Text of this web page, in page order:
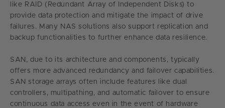
like RAID (Redundant Array of Independent Disks) to
provide data protection and mitigate the impact of drive
failures. Many NAS solutions also support replication and
backup functionalities to further enhance data resilience.
SAN, due to its architecture and components, typically
offers more advanced redundancy and failover capabilities.
SAN storage arrays often include features like dual
controllers, multipathing, and automatic failover to ensure
continuous data access even in the event of hardware